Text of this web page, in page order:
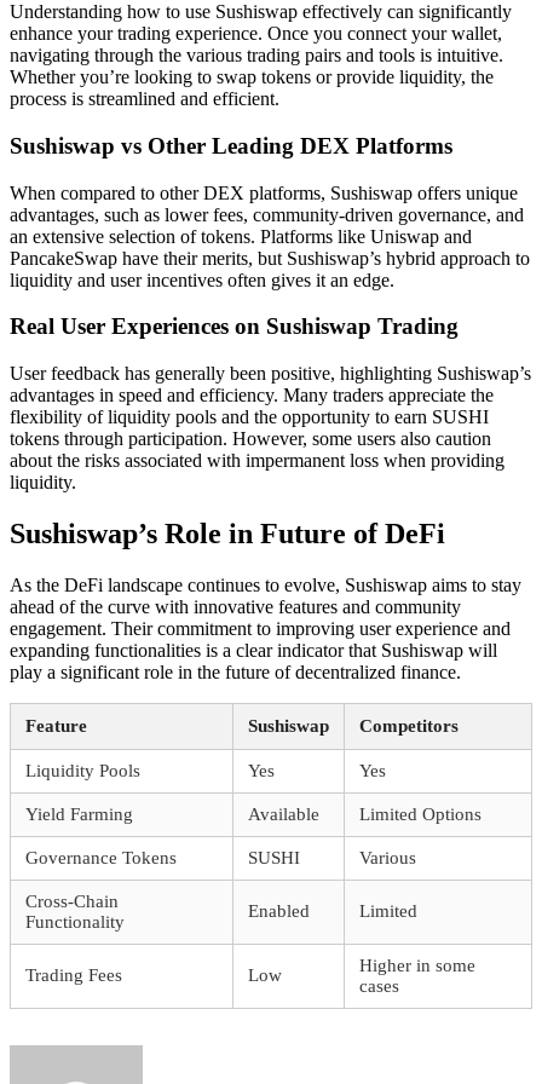
Understanding how to use Sushiswap effectively can significantly
enhance your trading experience. Once you connect your wallet,
navigating through the various trading pairs and tools is intuitive.
Whether you’re looking to swap tokens or provide liquidity, the
process is streamlined and efficient.
Sushiswap vs Other Leading DEX Platforms
When compared to other DEX platforms, Sushiswap offers unique
advantages, such as lower fees, community-driven governance, and
an extensive selection of tokens. Platforms like Uniswap and
PancakeSwap have their merits, but Sushiswap’s hybrid approach to
liquidity and user incentives often gives it an edge.
Real User Experiences on Sushiswap Trading
User feedback has generally been positive, highlighting Sushiswap’s
advantages in speed and efficiency. Many traders appreciate the
flexibility of liquidity pools and the opportunity to earn SUSHI
tokens through participation. However, some users also caution
about the risks associated with impermanent loss when providing
liquidity.
Sushiswap’s Role in Future of DeFi
As the DeFi landscape continues to evolve, Sushiswap aims to stay
ahead of the curve with innovative features and community
engagement. Their commitment to improving user experience and
expanding functionalities is a clear indicator that Sushiswap will
play a significant role in the future of decentralized finance.
Feature Sushiswap Competitors
Liquidity Pools Yes Yes
Yield Farming Available Limited Options
Governance Tokens SUSHI Various
Cross-Chain
Functionality
Enabled Limited
Trading Fees Low
Higher in some
cases